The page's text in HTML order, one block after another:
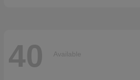
40 Available